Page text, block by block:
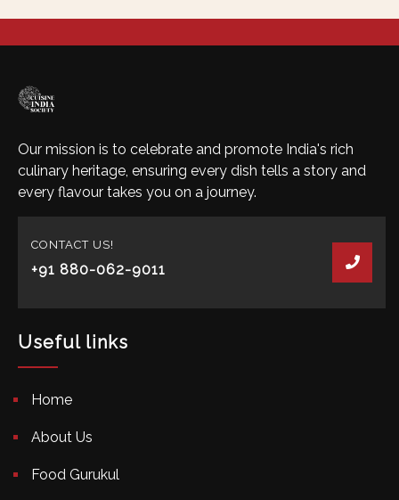
Our mission is to celebrate and promote India's rich
culinary heritage, ensuring every dish tells a story and
every flavour takes you on a journey.
CONTACT US!
+91 880-062-9011
Useful links
Home
About Us
Food Gurukul